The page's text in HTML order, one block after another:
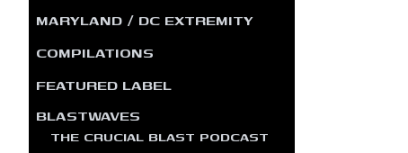
MARYLAND / DC EXTREMITY
COMPILATIONS
FEATURED LABEL
BLASTWAVES
THE CRUCIAL BLAST PODCAST